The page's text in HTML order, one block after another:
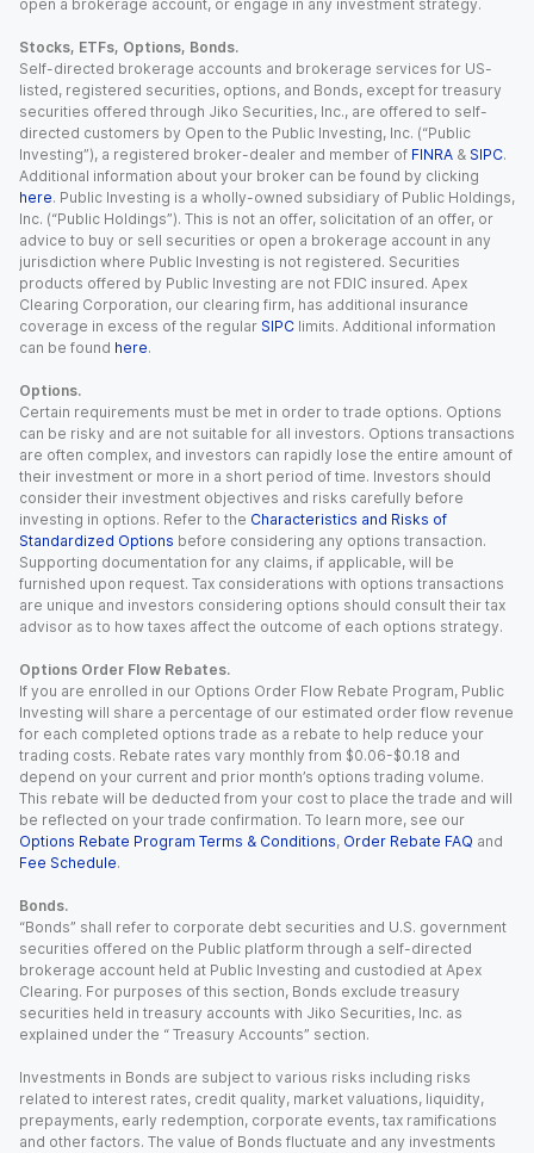
open a brokerage account, or engage in any investment strategy.
Stocks, ETFs, Options, Bonds.
Self-directed brokerage accounts and brokerage services for US-
listed, registered securities, options, and Bonds, except for treasury
securities offered through Jiko Securities, Inc., are offered to self-
directed customers by Open to the Public Investing, Inc. (“Public
Investing”), a registered broker-dealer and member of FINRA & SIPC.
Additional information about your broker can be found by clicking
here. Public Investing is a wholly-owned subsidiary of Public Holdings,
Inc. (“Public Holdings”). This is not an offer, solicitation of an offer, or
advice to buy or sell securities or open a brokerage account in any
jurisdiction where Public Investing is not registered. Securities
products offered by Public Investing are not FDIC insured. Apex
Clearing Corporation, our clearing firm, has additional insurance
coverage in excess of the regular SIPC limits. Additional information
can be found here.
Options.
Certain requirements must be met in order to trade options. Options
can be risky and are not suitable for all investors. Options transactions
are often complex, and investors can rapidly lose the entire amount of
their investment or more in a short period of time. Investors should
consider their investment objectives and risks carefully before
investing in options. Refer to the Characteristics and Risks of
Standardized Options before considering any options transaction.
Supporting documentation for any claims, if applicable, will be
furnished upon request. Tax considerations with options transactions
are unique and investors considering options should consult their tax
advisor as to how taxes affect the outcome of each options strategy.
Options Order Flow Rebates.
If you are enrolled in our Options Order Flow Rebate Program, Public
Investing will share a percentage of our estimated order flow revenue
for each completed options trade as a rebate to help reduce your
trading costs. Rebate rates vary monthly from $0.06-$0.18 and
depend on your current and prior month’s options trading volume.
This rebate will be deducted from your cost to place the trade and will
be reflected on your trade confirmation. To learn more, see our
Options Rebate Program Terms & Conditions, Order Rebate FAQ and
Fee Schedule.
Bonds.
“Bonds” shall refer to corporate debt securities and U.S. government
securities offered on the Public platform through a self-directed
brokerage account held at Public Investing and custodied at Apex
Clearing. For purposes of this section, Bonds exclude treasury
securities held in treasury accounts with Jiko Securities, Inc. as
explained under the “ Treasury Accounts” section.
Investments in Bonds are subject to various risks including risks
related to interest rates, credit quality, market valuations, liquidity,
prepayments, early redemption, corporate events, tax ramifications
and other factors. The value of Bonds fluctuate and any investments